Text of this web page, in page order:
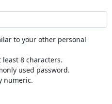
to your other personal
8 characters.
used password.
numeric.